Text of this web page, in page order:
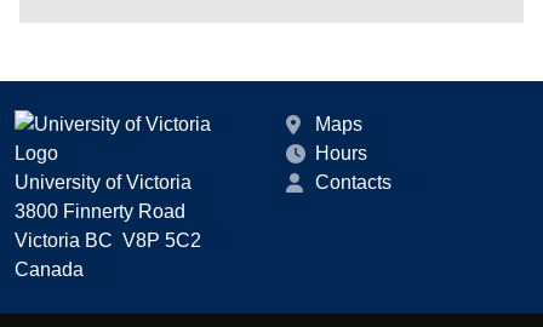
University of Victoria
3800 Finnerty Road
Victoria BC V8P 5C2
Canada
Maps
Hours
Contacts